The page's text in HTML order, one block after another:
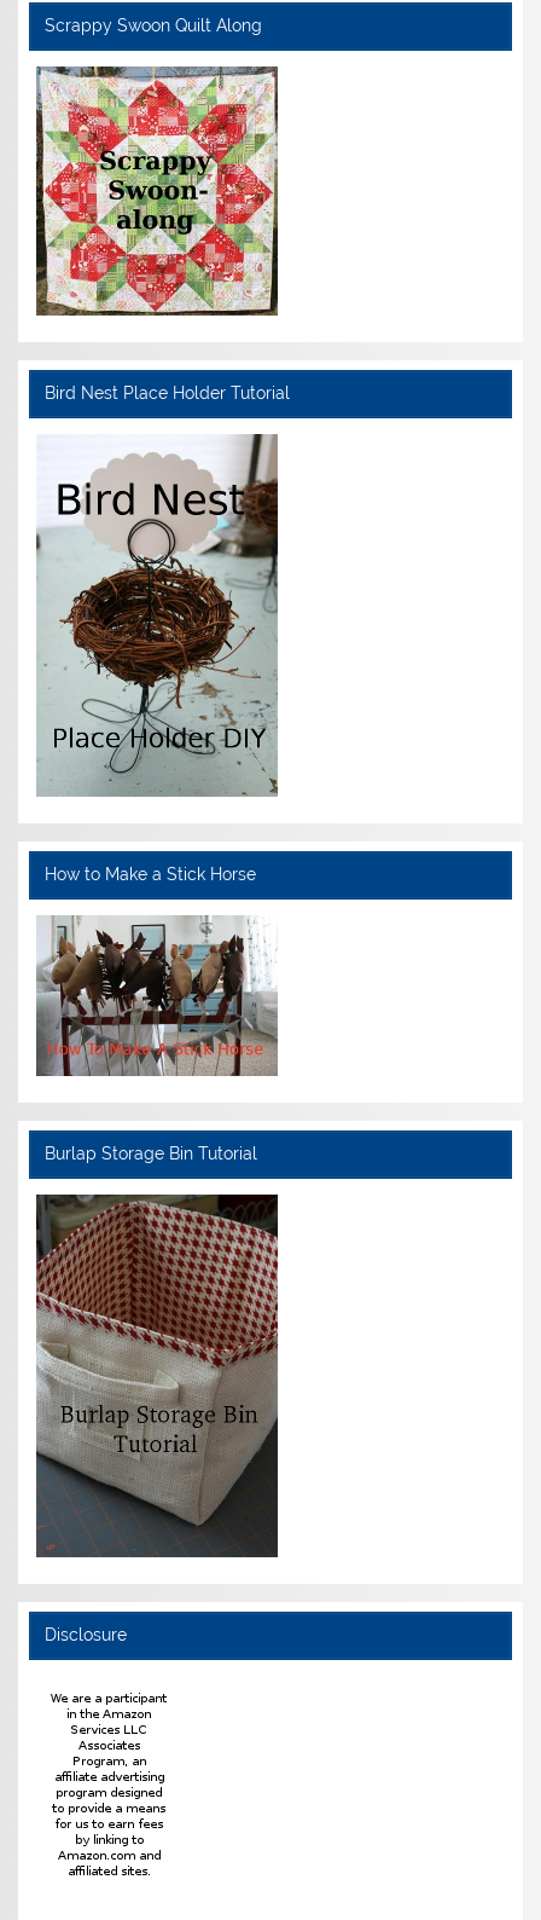
Scrappy Swoon Quilt Along
Bird Nest Place Holder Tutorial
How to Make a Stick Horse
Burlap Storage Bin Tutorial
Disclosure